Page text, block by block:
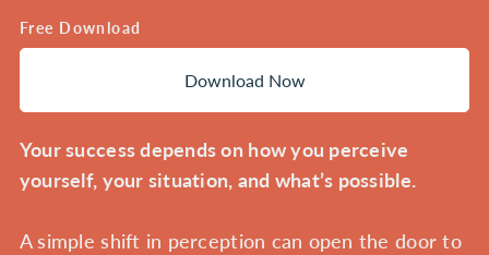
Free Download
Download Now
Your success depends on how you perceive
yourself, your situation, and what’s possible.
A simple shift in perception can open the door to